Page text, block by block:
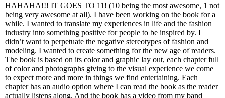
HAHAHA!!! IT GOES TO 11! (10 being the most awesome, 1 not
being very awesome at all). I have been working on the book for a
while. I wanted to translate my experiences in life and the fashion
industry into something positive for people to be inspired by. I
didn’t want to perpetuate the negative stereotypes of fashion and
modeling. I wanted to create something for the new age of readers.
The book is based on its color and graphic lay out, each chapter full
of color and photographs giving to the visual experience we come
to expect more and more in things we find entertaining. Each
chapter has an audio option where I can read the book as the reader
actually listens along. And the book has a video from my band